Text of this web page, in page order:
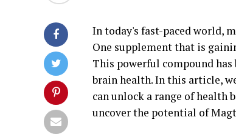
In today's fast-paced world,
One supplement that is
This powerful compound
brain health. In this article,
can unlock a range of health
uncover the potential of